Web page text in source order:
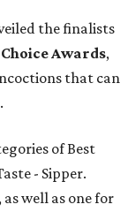
the finalists
Awards,
that can
of Best
- Sipper.
well as one for